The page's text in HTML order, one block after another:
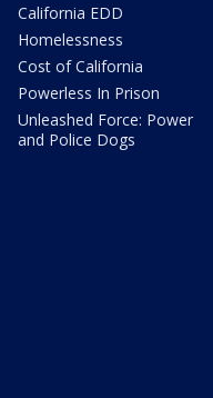
California EDD
Homelessness
Cost of California
Powerless In Prison
Unleashed Force: Power
and Police Dogs